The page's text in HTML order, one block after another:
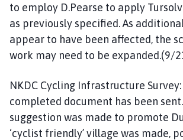
to employ D.Pearse to apply
as previously specified. As
appear to have been affected, the
work may need to be expanded.(9/
NKDC Cycling Infrastructure Survey:
completed document has been
suggestion was made to promote
‘cyclist friendly’ village was made,